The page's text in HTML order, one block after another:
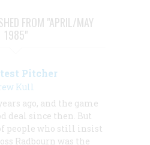
FROM "APRIL/MAY
1985"
Pitcher
Kull
ago, and the game
deal since then. But
people who still insist
Radbourn was the